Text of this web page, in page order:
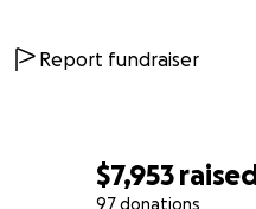
$7,953 raised
97 donations
Report fundraiser